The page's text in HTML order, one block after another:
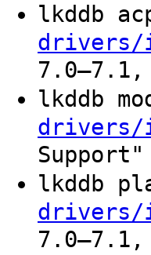
lkddb
drivers/
7.0–7.1,
lkddb
drivers/
lkddb
drivers/
7.0–7.1,